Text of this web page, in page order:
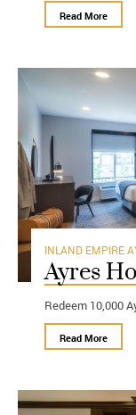
Read More
INLAND EMPIRE
Ayres
Redeem 10,000
Read More